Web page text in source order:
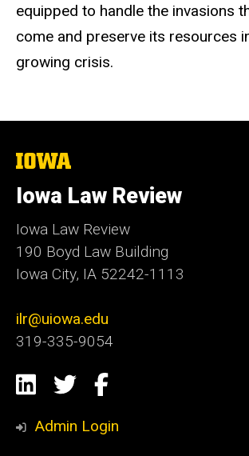
equipped to handle the invasions
come and preserve its resources
growing crisis.
The
of
Iowa
Iowa Law Review
Iowa Law Review
190 Boyd Law Building
Iowa City, IA 52242-1113
ilr@uiowa.edu
319-335-9054
Social
Media
LinkedIn
TwitterFacebook
Admin Login